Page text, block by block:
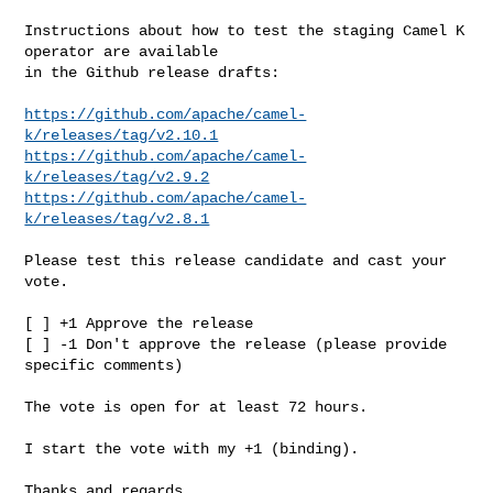
Instructions about how to test the staging Camel K
operator are available
in the Github release drafts:
https://github.com/apache/camel-
k/releases/tag/v2.10.1
https://github.com/apache/camel-
k/releases/tag/v2.9.2
https://github.com/apache/camel-
k/releases/tag/v2.8.1
Please test this release candidate and cast your
vote.
[ ] +1 Approve the release
[ ] -1 Don't approve the release (please provide
specific comments)
The vote is open for at least 72 hours.
I start the vote with my +1 (binding).